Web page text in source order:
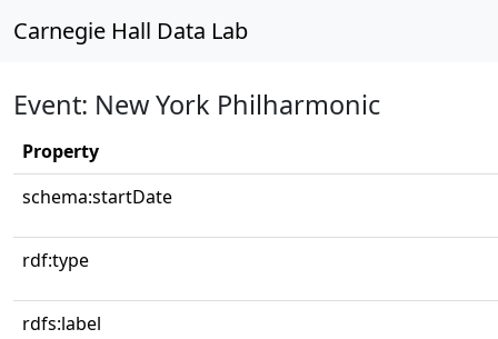
Carnegie Hall Data Lab
Event: New York Philharmonic
Property
schema:startDate
rdf:type
rdfs:label